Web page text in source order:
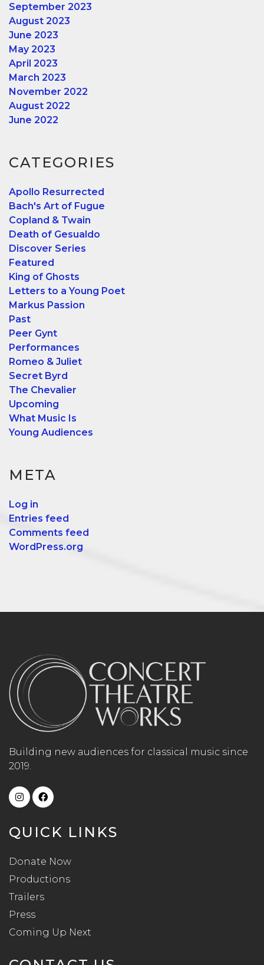
September 2023
August 2023
June 2023
May 2023
April 2023
March 2023
November 2022
August 2022
June 2022
CATEGORIES
Apollo Resurrected
Bach's Art of Fugue
Copland & Twain
Death of Gesualdo
Discover Series
Featured
King of Ghosts
Letters to a Young Poet
Markus Passion
Past
Peer Gynt
Performances
Romeo & Juliet
Secret Byrd
The Chevalier
Upcoming
What Music Is
Young Audiences
META
Log in
Entries feed
Comments feed
WordPress.org
Building new audiences for classical music since
2019.
QUICK LINKS
Donate Now
Productions
Trailers
Press
Coming Up Next